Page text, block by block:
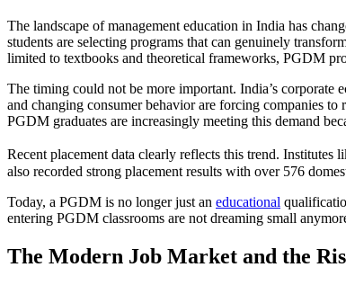
The landscape of management education in India has
students are selecting programs that can genuinely
limited to textbooks and theoretical frameworks, PGDM
The timing could not be more important. India’s
and changing consumer behavior are forcing companies
PGDM graduates are increasingly meeting this demand
Recent placement data clearly reflects this trend.
also recorded strong placement results with over 576
Today, a PGDM is no longer just an educational
entering PGDM classrooms are not dreaming small
The Modern Job Market and the